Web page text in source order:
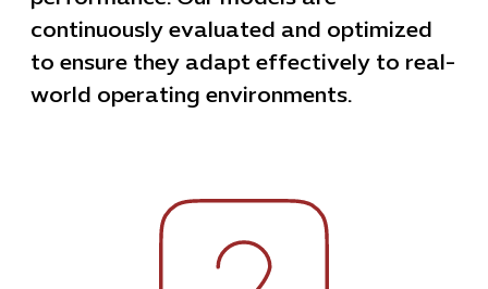
continuously evaluated and optimized
to ensure they adapt effectively to real-
world operating environments.